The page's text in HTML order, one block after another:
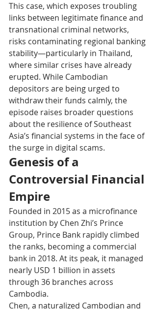
This case, which exposes troubling
links between legitimate finance and
transnational criminal networks,
risks contaminating regional banking
stability—particularly in Thailand,
where similar crises have already
erupted. While Cambodian
depositors are being urged to
withdraw their funds calmly, the
episode raises broader questions
about the resilience of Southeast
Asia’s financial systems in the face of
the surge in digital scams.
Genesis of a
Controversial Financial
Empire
Founded in 2015 as a microfinance
institution by Chen Zhi’s Prince
Group, Prince Bank rapidly climbed
the ranks, becoming a commercial
bank in 2018. At its peak, it managed
nearly USD 1 billion in assets
through 36 branches across
Cambodia.
Chen, a naturalized Cambodian and